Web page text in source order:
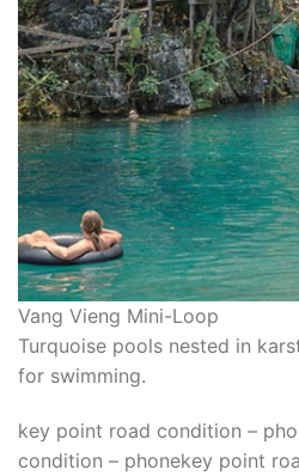
Vang Vieng Mini-Loop
Turquoise pools nested in
for swimming.
key point road condition –
condition – phonekey point